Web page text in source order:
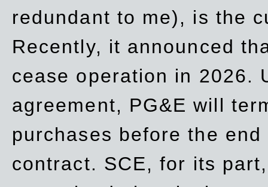
redundant to me), is the
Recently, it announced
cease operation in 2026.
agreement, PG&E will
purchases before the
contract. SCE, for its